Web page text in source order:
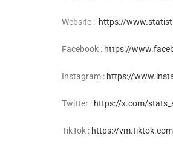
Website : https://
Facebook : https://
Instagram : https://
Twitter : https://x.com/
TikTok : https://